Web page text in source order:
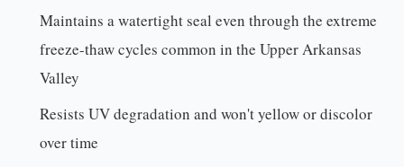
Maintains a watertight seal even through the extreme
freeze-thaw cycles common in the Upper Arkansas
Valley
Resists UV degradation and won't yellow or discolor
over time